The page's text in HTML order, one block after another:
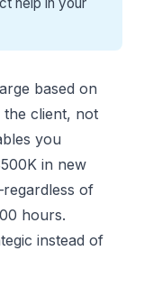
based on
client, not
you
in new
of
hours.
instead of